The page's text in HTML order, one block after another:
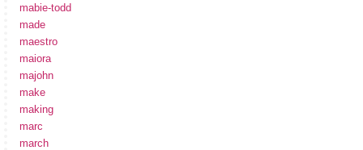
mabie-todd
made
maestro
maiora
majohn
make
making
marc
march